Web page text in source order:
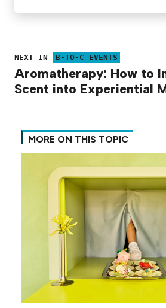
NEXT IN B-TO-C EVENTS
Aromatherapy: How to
Scent into Experiential
MORE ON THIS TOPIC